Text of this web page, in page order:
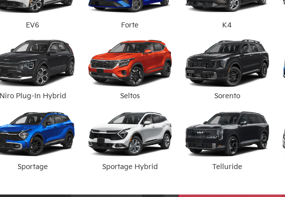
EV6 Forte K4
Niro Plug-In Hybrid Seltos Sorento
Sportage Sportage Hybrid Telluride